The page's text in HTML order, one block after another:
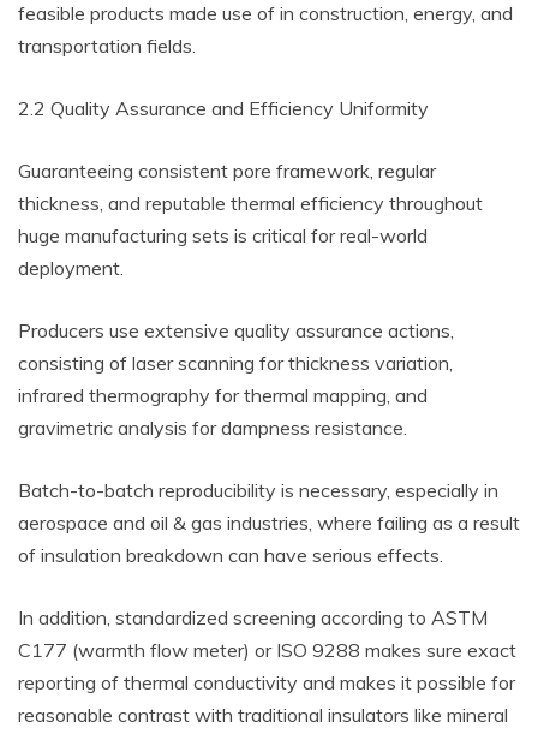
feasible products made use of in construction, energy, and
transportation fields.
2.2 Quality Assurance and Efficiency Uniformity
Guaranteeing consistent pore framework, regular
thickness, and reputable thermal efficiency throughout
huge manufacturing sets is critical for real-world
deployment.
Producers use extensive quality assurance actions,
consisting of laser scanning for thickness variation,
infrared thermography for thermal mapping, and
gravimetric analysis for dampness resistance.
Batch-to-batch reproducibility is necessary, especially in
aerospace and oil & gas industries, where failing as a result
of insulation breakdown can have serious effects.
In addition, standardized screening according to ASTM
C177 (warmth flow meter) or ISO 9288 makes sure exact
reporting of thermal conductivity and makes it possible for
reasonable contrast with traditional insulators like mineral